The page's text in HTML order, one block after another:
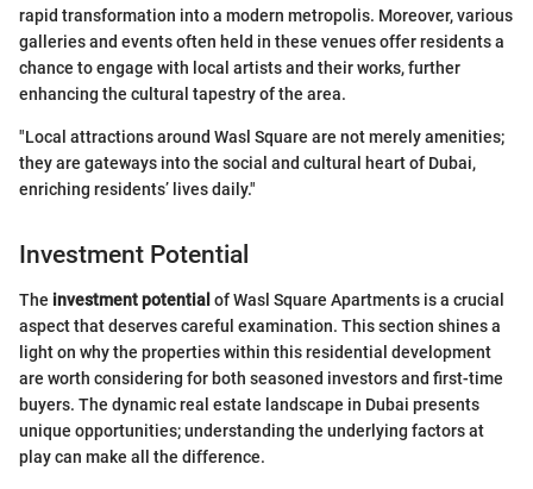
rapid transformation into a modern metropolis. Moreover, various
galleries and events often held in these venues offer residents a
chance to engage with local artists and their works, further
enhancing the cultural tapestry of the area.
"Local attractions around Wasl Square are not merely amenities;
they are gateways into the social and cultural heart of Dubai,
enriching residents’ lives daily."
Investment Potential
The investment potential of Wasl Square Apartments is a crucial
aspect that deserves careful examination. This section shines a
light on why the properties within this residential development
are worth considering for both seasoned investors and first-time
buyers. The dynamic real estate landscape in Dubai presents
unique opportunities; understanding the underlying factors at
play can make all the difference.